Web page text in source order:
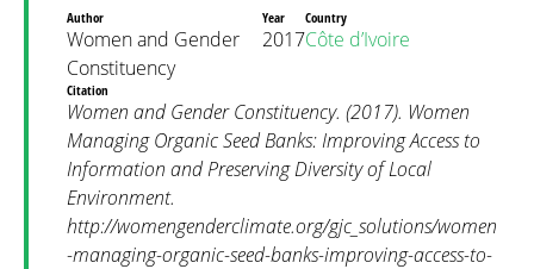
Author
Women and Gender
Constituency
Year
2017
Country
Côte d’Ivoire
Citation
Women and Gender Constituency. (2017). Women
Managing Organic Seed Banks: Improving Access to
Information and Preserving Diversity of Local
Environment.
http://womengenderclimate.org/gjc_solutions/women
-managing-organic-seed-banks-improving-access-to-